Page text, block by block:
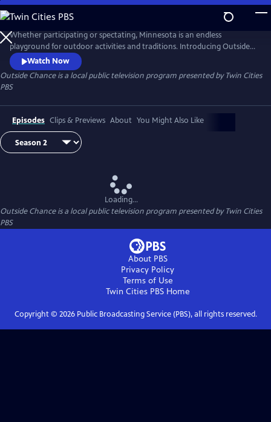
Skip
to
Main
Content
Whether participating or spectating, Minnesota is an endless
playground for outdoor activities and traditions. Introducing Outside
Chance — a web series featuring new and traditional outdoor
activities highlighting Minnesota’s outdoor culture. Hosted by yogi,
emcee, rapper, and outdoor enthusiast Chance York.
Watch Now
Outside Chanceis a local public television program presented byTwin Cities
PBS
Episodes Clips & Previews About You Might Also Like
Loading...
Outside Chanceis a local public television program presented byTwin Cities
PBS
About PBS
Privacy Policy
Terms of Use
Twin Cities PBSHome
Copyright © 2026Public Broadcasting Service (PBS), all rights reserved.